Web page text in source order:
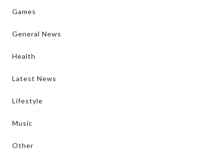
Games
General News
Health
Latest News
Lifestyle
Music
Other